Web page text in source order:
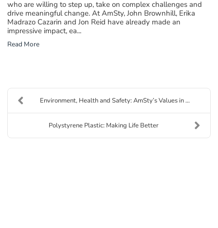
who are willing to step up, take on complex challenges and
drive meaningful change. At AmSty, John Brownhill, Erika
Madrazo Cazarin and Jon Reid have already made an
impressive impact, ea...
Read More
Environment, Health and Safety: AmSty’s Values in ...
Polystyrene Plastic: Making Life Better